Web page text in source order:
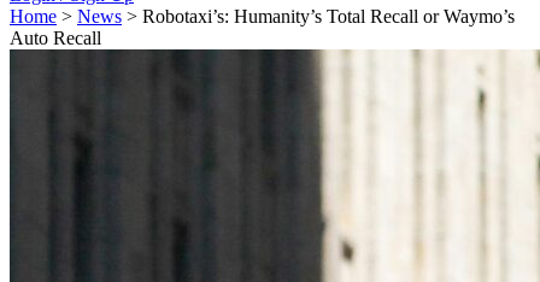
Home > News > Robotaxi’s: Humanity’s Total Recall or Waymo’s
Auto Recall